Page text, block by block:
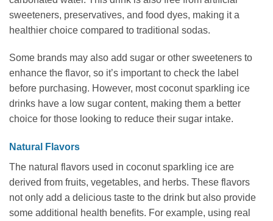
sweeteners, preservatives, and food dyes, making it a
healthier choice compared to traditional sodas.
Some brands may also add sugar or other sweeteners to
enhance the flavor, so it’s important to check the label
before purchasing. However, most coconut sparkling ice
drinks have a low sugar content, making them a better
choice for those looking to reduce their sugar intake.
Natural Flavors
The natural flavors used in coconut sparkling ice are
derived from fruits, vegetables, and herbs. These flavors
not only add a delicious taste to the drink but also provide
some additional health benefits. For example, using real